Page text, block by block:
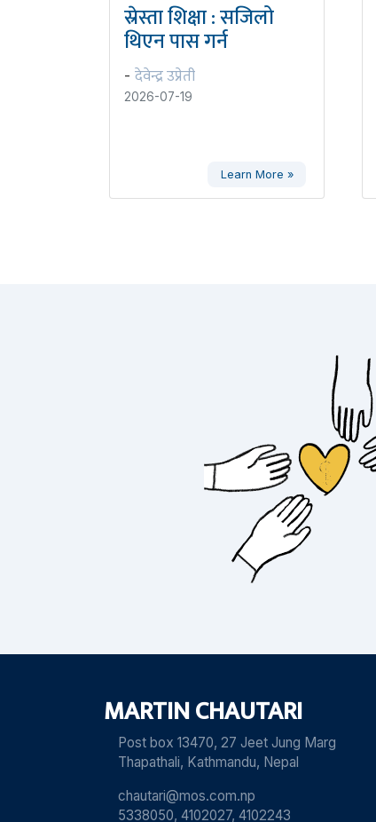
स्रेस्ता शिक्षा : सजिलो
थिएन पास गर्न
- देवेन्द्र उप्रेती
2026-07-19
Learn More »
MARTIN CHAUTARI
Post box 13470, 27 Jeet Jung Marg
Thapathali, Kathmandu, Nepal
chautari@mos.com.np
5338050, 4102027, 4102243